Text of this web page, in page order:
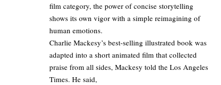
film category, the power of concise storytelling
shows its own vigor with a simple reimagining of
human emotions.
Charlie Mackesy’s best-selling illustrated book was
adapted into a short animated film that collected
praise from all sides, Mackesy told the Los Angeles
Times. He said,